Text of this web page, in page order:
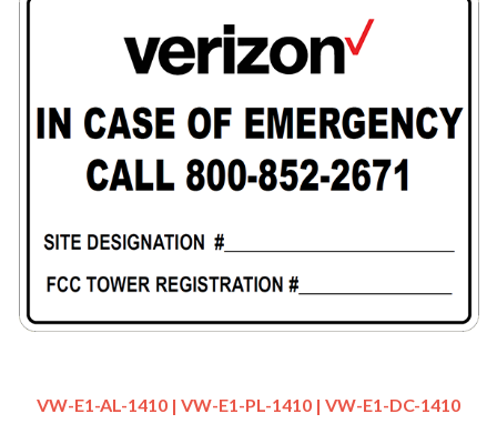
VW-E1-AL-1410 | VW-E1-PL-1410 | VW-E1-DC-1410